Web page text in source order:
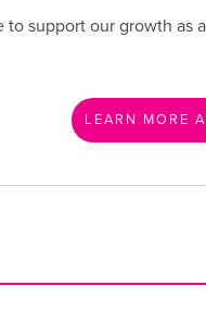
support our growth as
LEARN MORE